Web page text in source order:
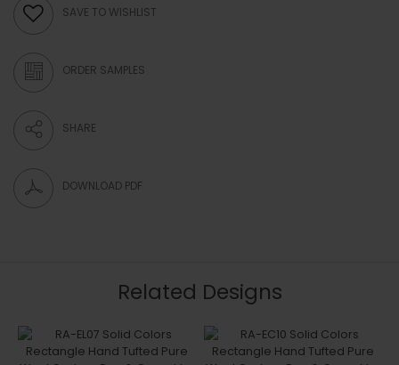
SAVE TO WISHLIST
ORDER SAMPLES
SHARE
DOWNLOAD PDF
Related Designs